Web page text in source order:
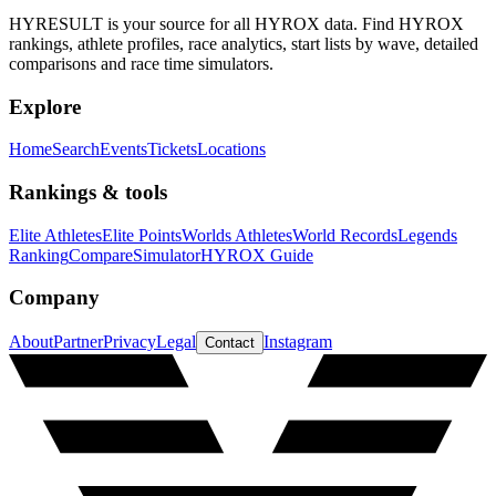
HYRESULT is your source for all HYROX data. Find HYROX
rankings, athlete profiles, race analytics, start lists by wave, detailed
comparisons and race time simulators.
Explore
HomeSearchEventsTicketsLocations
Rankings & tools
Elite AthletesElite PointsWorlds AthletesWorld RecordsLegends
RankingCompareSimulatorHYROX Guide
Company
AboutPartnerPrivacyLegal Contact Instagram